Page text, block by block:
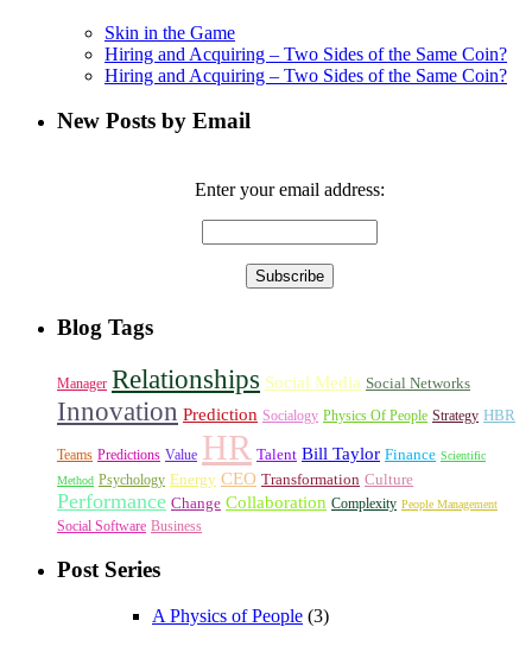
Skin in the Game
Hiring and Acquiring – Two Sides of the Same Coin?
Hiring and Acquiring – Two Sides of the Same Coin?
New Posts by Email
Enter your email address:
Blog Tags
Manager Relationships Social Media Social Networks
Innovation Prediction Socialogy Physics Of People Strategy HBR
Teams Predictions Value HR Talent Bill Taylor Finance Scientific
Method Psychology Energy CEO Transformation Culture
Performance Change Collaboration Complexity People Management
Social Software Business
Post Series
A Physics of People (3)